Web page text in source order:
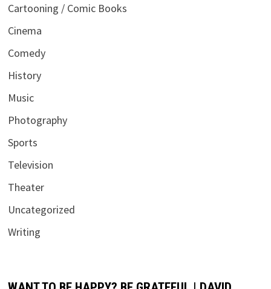
Cartooning / Comic Books
Cinema
Comedy
History
Music
Photography
Sports
Television
Theater
Uncategorized
Writing